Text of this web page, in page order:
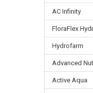
AC Infinity
FloraFlex
Hydrofarm
Advanced
Active Aqua